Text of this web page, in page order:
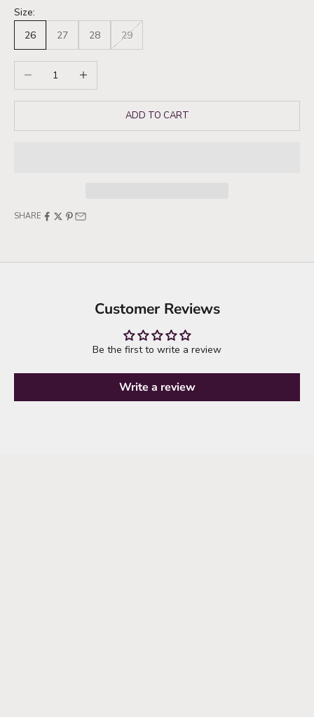
Size:
26
27 28 29
Decrease quantityIncrease quantity
ADD TO CART
SHARE
Customer Reviews
Be the first to write a review
Write a review